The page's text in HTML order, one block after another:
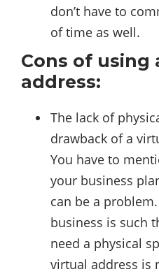
don’t have to
of time as well.
Cons of using
address:
The lack of
drawback of a
You have to
your business
can be a
business is such
need a physical
virtual address is